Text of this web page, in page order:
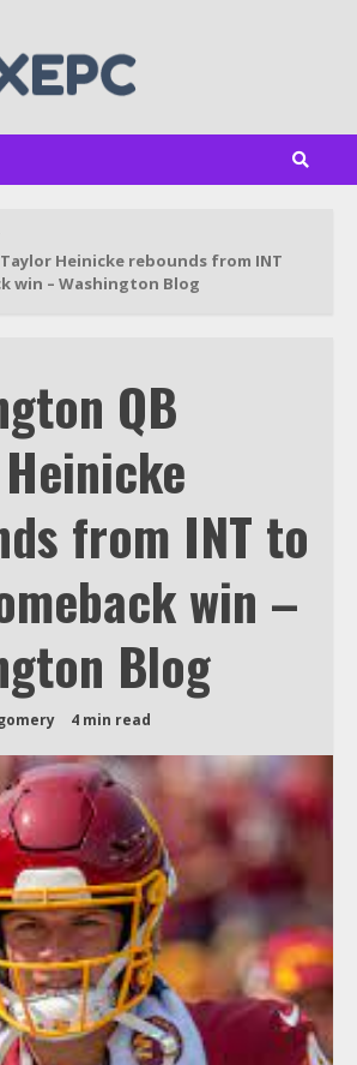
Heinicke rebounds from INT
win – Washington Blog
QB
from INT to
win –
Blog
4 min read